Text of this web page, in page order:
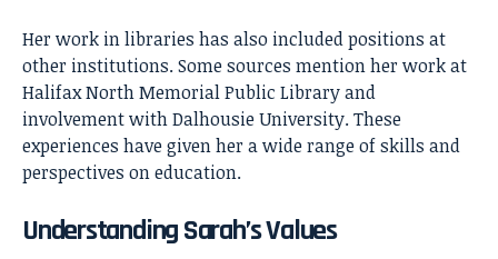
Her work in libraries has also included positions at
other institutions. Some sources mention her work at
Halifax North Memorial Public Library and
involvement with Dalhousie University. These
experiences have given her a wide range of skills and
perspectives on education.
Understanding Sarah’s Values